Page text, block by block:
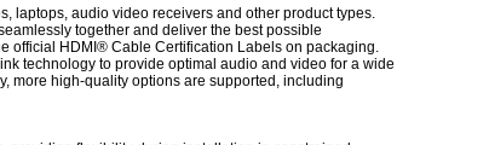
laptops, audio video receivers and other product types.
together and deliver the best possible
official HDMI® Cable Certification Labels on packaging.
technology to provide optimal audio and video for a wide
more high-quality options are supported, including